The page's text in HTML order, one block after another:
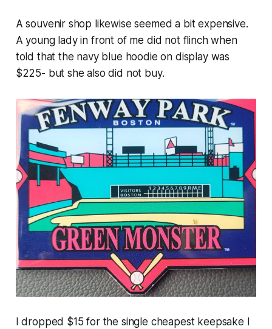
A souvenir shop likewise seemed a bit expensive.
A young lady in front of me did not flinch when
told that the navy blue hoodie on display was
$225- but she also did not buy.
I dropped $15 for the single cheapest keepsake I